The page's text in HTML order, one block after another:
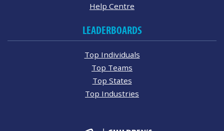
Help Centre
LEADERBOARDS
Top Individuals
Top Teams
Top States
Top Industries